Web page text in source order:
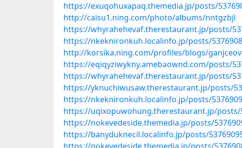
https://exuqohuxapaq.themedia.jp/posts/
http://caisu1.ning.com/photo/albums/nntgzbjl
https://whyrahehevaf.therestaurant.jp/posts/
https://nkeknironkuh.localinfo.jp/posts/
http://korsika.ning.com/profiles/blogs/ganjceov
https://eqiqyziwykny.amebaownd.com/posts/
https://whyrahehevaf.therestaurant.jp/posts/
https://yknuchiwusaw.therestaurant.jp/posts/
https://nkeknironkuh.localinfo.jp/posts/
https://uqixopuwohung.therestaurant.jp/posts/
https://nokevedeside.themedia.jp/posts/
https://banyduknecil.localinfo.jp/posts/